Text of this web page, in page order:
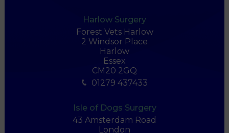
Harlow Surgery
Forest Vets Harlow
2 Windsor Place
Harlow
Essex
CM20 2GQ
01279 437433
Isle of Dogs Surgery
43 Amsterdam Road
London